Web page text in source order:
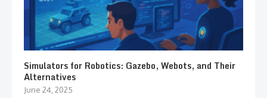
Simulators for Robotics: Gazebo, Webots, and Their
Alternatives
June 24, 2025